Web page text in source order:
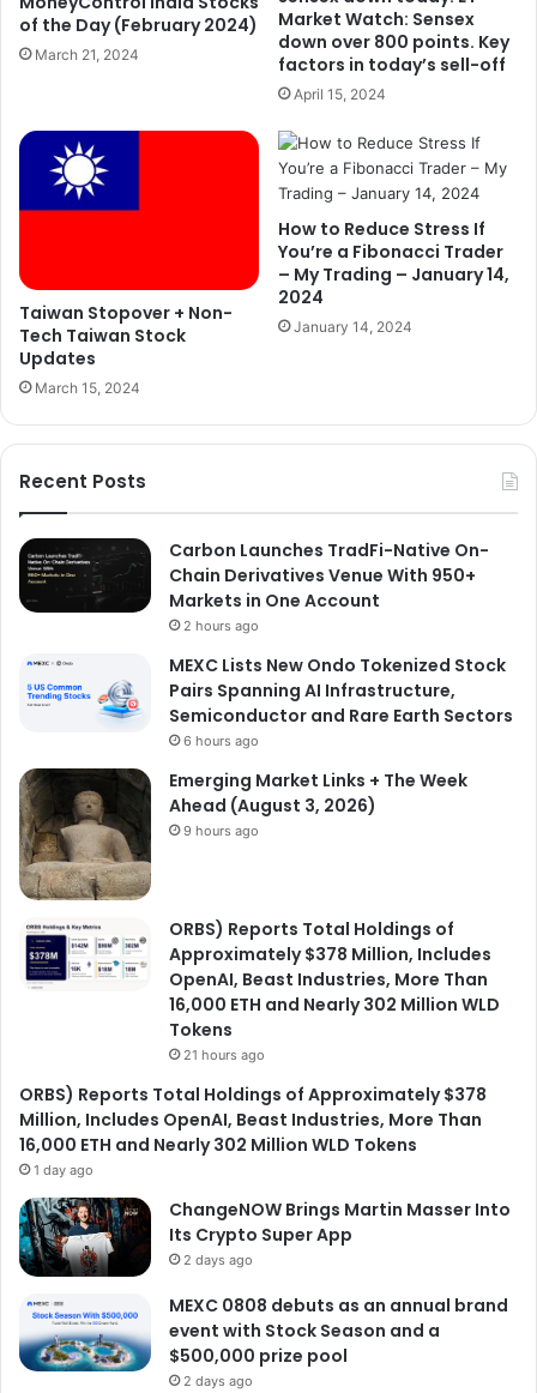
of the Day (February 2024)
March 21, 2024
Market Watch: Sensex
down over 800 points. Key
factors in today’s sell-off
April 15, 2024
Taiwan Stopover + Non-
Tech Taiwan Stock
Updates
March 15, 2024
How to Reduce Stress If
You’re a Fibonacci Trader
– My Trading – January 14,
2024
January 14, 2024
Recent Posts
Carbon Launches TradFi-Native On-
Chain Derivatives Venue With 950+
Markets in One Account
2 hours ago
MEXC Lists New Ondo Tokenized Stock
Pairs Spanning AI Infrastructure,
Semiconductor and Rare Earth Sectors
6 hours ago
Emerging Market Links + The Week
Ahead (August 3, 2026)
9 hours ago
ORBS) Reports Total Holdings of
Approximately $378 Million, Includes
OpenAI, Beast Industries, More Than
16,000 ETH and Nearly 302 Million WLD
Tokens
21 hours ago
ORBS) Reports Total Holdings of Approximately $378
Million, Includes OpenAI, Beast Industries, More Than
16,000 ETH and Nearly 302 Million WLD Tokens
1 day ago
ChangeNOW Brings Martin Masser Into
Its Crypto Super App
2 days ago
MEXC 0808 debuts as an annual brand
event with Stock Season and a
$500,000 prize pool
2 days ago